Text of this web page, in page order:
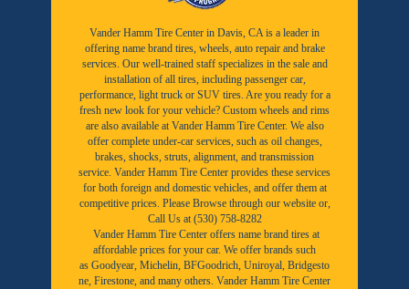
Vander Hamm Tire Center in Davis, CA is a leader in
offering name brand tires, wheels, auto repair and brake
services. Our well-trained staff specializes in the sale and
installation of all tires, including passenger car,
performance, light truck or SUV tires. Are you ready for a
fresh new look for your vehicle? Custom wheels and rims
are also available at Vander Hamm Tire Center. We also
offer complete under-car services, such as oil changes,
brakes, shocks, struts, alignment, and transmission
service. Vander Hamm Tire Center provides these services
for both foreign and domestic vehicles, and offer them at
competitive prices. Please Browse through our website or,
Call Us at (530) 758-8282
Vander Hamm Tire Center offers name brand tires at
affordable prices for your car. We offer brands such
as Goodyear, Michelin, BFGoodrich, Uniroyal, Bridgesto
ne, Firestone, and many others. Vander Hamm Tire Center